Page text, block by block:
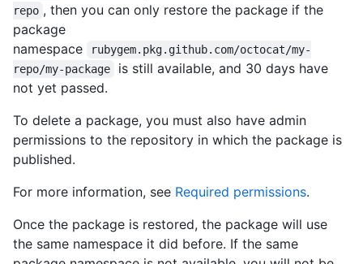
repo , then you can only restore the package if the
package
namespace
rubygem.pkg.github.com/octocat/my-
repo/my-package
is still available, and 30 days have
not yet passed.
To delete a package, you must also have admin
permissions to the repository in which the package is
published.
For more information, see Required permissions.
Once the package is restored, the package will use
the same namespace it did before. If the same